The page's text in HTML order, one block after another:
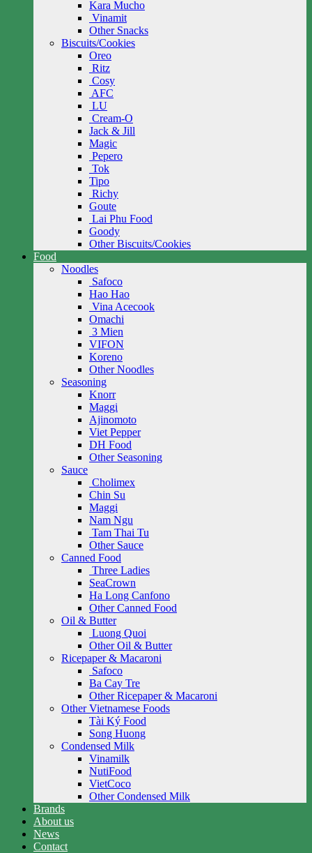
Kara Mucho
Vinamit
Other Snacks
Biscuits/Cookies
Oreo
Ritz
Cosy
AFC
LU
Cream-O
Jack & Jill
Magic
Pepero
Tok
Tipo
Richy
Goute
Lai Phu Food
Goody
Other Biscuits/Cookies
Food
Noodles
Safoco
Hao Hao
Vina Acecook
Omachi
3 Mien
VIFON
Koreno
Other Noodles
Seasoning
Knorr
Maggi
Ajinomoto
Viet Pepper
DH Food
Other Seasoning
Sauce
Cholimex
Chin Su
Maggi
Nam Ngu
Tam Thai Tu
Other Sauce
Canned Food
Three Ladies
SeaCrown
Ha Long Canfono
Other Canned Food
Oil & Butter
Luong Quoi
Other Oil & Butter
Ricepaper & Macaroni
Safoco
Ba Cay Tre
Other Ricepaper & Macaroni
Other Vietnamese Foods
Tài Ký Food
Song Huong
Condensed Milk
Vinamilk
NutiFood
VietCoco
Other Condensed Milk
Brands
About us
News
Contact